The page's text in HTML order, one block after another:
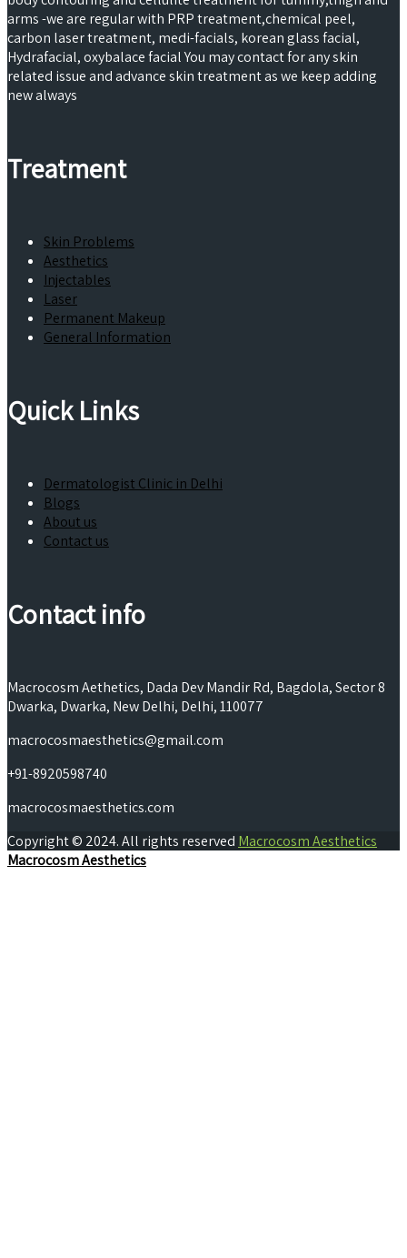
arms -we are regular with PRP treatment,chemical peel,
carbon laser treatment, medi-facials, korean glass facial,
Hydrafacial, oxybalace facial You may contact for any skin
related issue and advance skin treatment as we keep adding
new always
Treatment
Skin Problems
Aesthetics
Injectables
Laser
Permanent Makeup
General Information
Quick Links
Dermatologist Clinic in Delhi
Blogs
About us
Contact us
Contact info
Macrocosm Aethetics, Dada Dev Mandir Rd, Bagdola, Sector 8
Dwarka, Dwarka, New Delhi, Delhi, 110077
macrocosmaesthetics@gmail.com
+91-8920598740
macrocosmaesthetics.com
Copyright © 2024. All rights reserved Macrocosm Aesthetics
Macrocosm Aesthetics